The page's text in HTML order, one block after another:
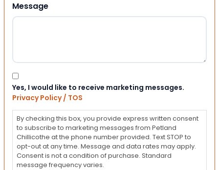
Message
Consent
Yes, I would like to receive marketing messages.
Privacy Policy / TOS
By checking this box, you provide express written consent
to subscribe to marketing messages from Petland
Chillicothe at the phone number provided. Text STOP to
opt-out at any time. Message and data rates may apply.
Consent is not a condition of purchase. Standard
message frequency varies.